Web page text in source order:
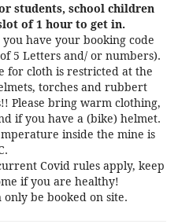
students, school children
of 1 hour to get in.
you have your booking code
5 Letters and/ or numbers).
for cloth is restricted at the
torches and rubbert
Please bring warm clothing,
if you have a (bike) helmet.
inside the mine is
Covid rules apply, keep
if you are healthy!
only be booked on site.